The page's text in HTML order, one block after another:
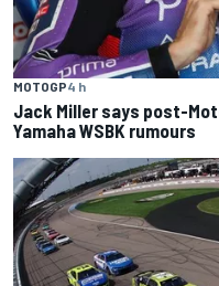
MOTOGP4 h
Jack Miller says post-
Yamaha WSBK rumours